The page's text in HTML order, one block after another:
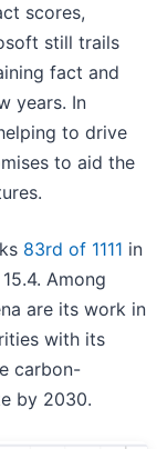
scores,
still trails
fact and
years. In
to drive
to aid the
83rd of 1111 in
Among
are its work in
with its
carbon-
by 2030.